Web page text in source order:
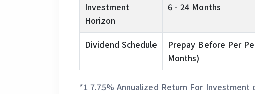
Investment
Horizon
6 - 24 Months
Dividend Schedule
Prepay Before Per
Months)
*1 7.75% Annualized Return For Investment